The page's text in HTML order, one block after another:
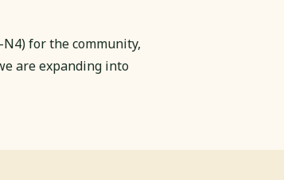
for the community,
are expanding into